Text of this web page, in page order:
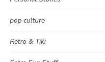
pop culture
Retro & Tiki